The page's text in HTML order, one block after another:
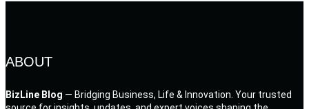
ABOUT
BizLine Blog — Bridging Business, Life & Innovation. Your trusted